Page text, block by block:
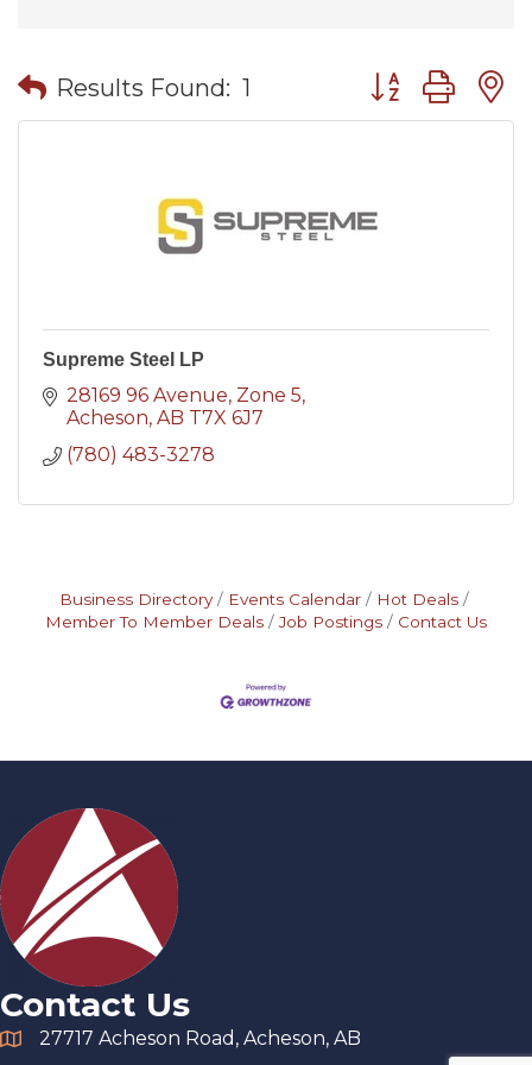
Results Found: 1 Button group
Supreme Steel LP
28169 96 Avenue Zone 5
Acheson AB T7X 6J7
(780) 483-3278
Business Directory Events Calendar
Hot Deals
Member To Member Deals
Job Postings Contact Us
Contact Us
27717 Acheson Road, Acheson, AB